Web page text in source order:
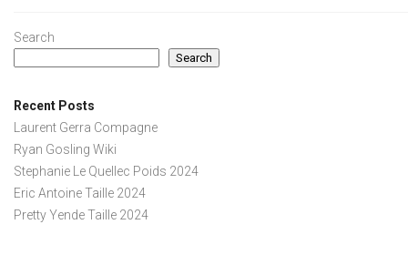
Search
Search
Recent Posts
Laurent Gerra Compagne
Ryan Gosling Wiki
Stephanie Le Quellec Poids 2024
Eric Antoine Taille 2024
Pretty Yende Taille 2024